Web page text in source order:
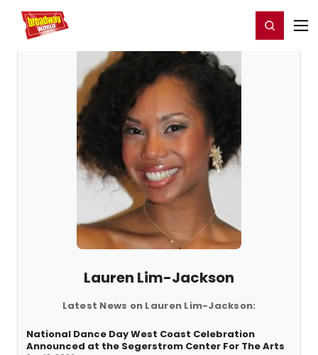
Home For You Register/Login
Lauren Lim-Jackson
Latest News on Lauren Lim-Jackson:
National Dance Day West Coast Celebration
Announced at the Segerstrom Center For The Arts